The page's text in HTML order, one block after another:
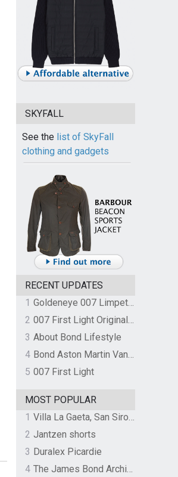
SKYFALL
See the list of SkyFall
clothing and gadgets
RECENT UPDATES
1
Goldeneye 007 Limpet Mine
2
007 First Light Original Video Game Soundtrack by The Flight
3 About Bond Lifestyle
4
Bond Aston Martin Vanquish held at German border over unpaid import duties
5 007 First Light
MOST POPULAR
1
Villa La Gaeta, San Siro, Lake Como, Italy
2 Jantzen shorts
3 Duralex Picardie
4
The James Bond Archives by TASCHEN